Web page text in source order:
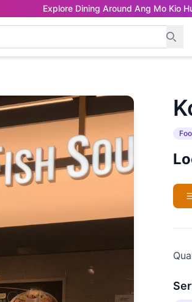
Explore Dining Around Ang Mo Kio